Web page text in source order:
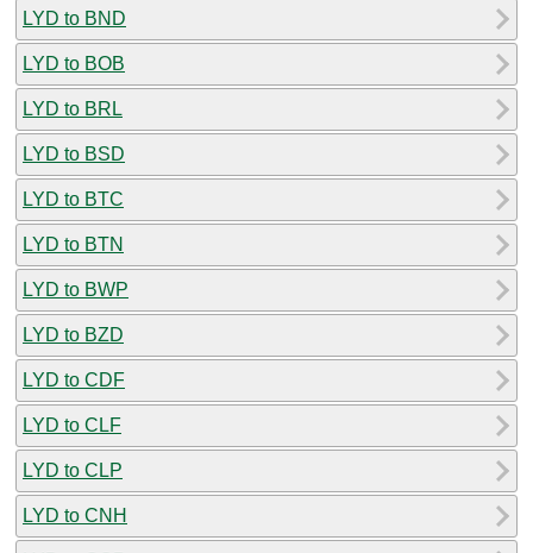
LYD to BND
LYD to BOB
LYD to BRL
LYD to BSD
LYD to BTC
LYD to BTN
LYD to BWP
LYD to BZD
LYD to CDF
LYD to CLF
LYD to CLP
LYD to CNH